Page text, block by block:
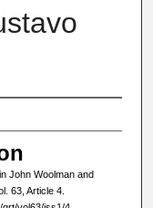
John Woolman and
63, Article 4.